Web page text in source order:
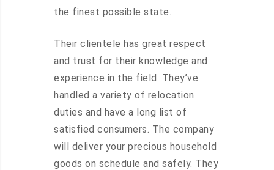
the finest possible state.
Their clientele has great respect
and trust for their knowledge and
experience in the field. They’ve
handled a variety of relocation
duties and have a long list of
satisfied consumers. The company
will deliver your precious household
goods on schedule and safely. They